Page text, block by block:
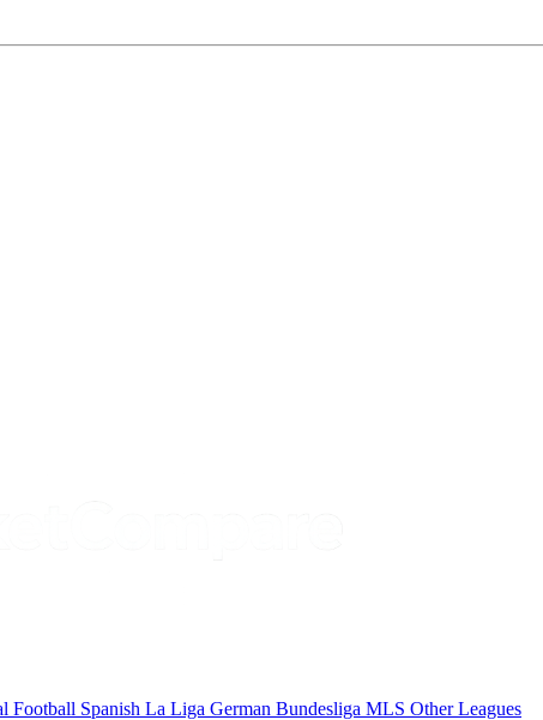
Football Spanish La Liga German Bundesliga MLS Other Leagues